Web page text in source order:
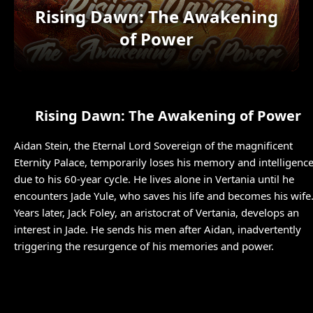
Rising Dawn: The Awakening
of Power
Rising Dawn: The Awakening of Power
Aidan Stein, the Eternal Lord Sovereign of the magnificent
Eternity Palace, temporarily loses his memory and intelligence
due to his 60-year cycle. He lives alone in Vertania until he
encounters Jade Yule, who saves his life and becomes his wife.
Years later, Jack Foley, an aristocrat of Vertania, develops an
interest in Jade. He sends his men after Aidan, inadvertently
triggering the resurgence of his memories and power.